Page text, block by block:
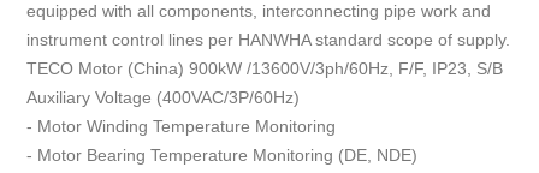
equipped with all components, interconnecting pipe work and
instrument control lines per HANWHA standard scope of supply.
TECO Motor (China) 900kW /13600V/3ph/60Hz, F/F, IP23, S/B
Auxiliary Voltage (400VAC/3P/60Hz)
- Motor Winding Temperature Monitoring
- Motor Bearing Temperature Monitoring (DE, NDE)